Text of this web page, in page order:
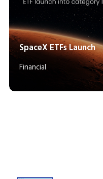
SpaceX ETFs Launch
Financial